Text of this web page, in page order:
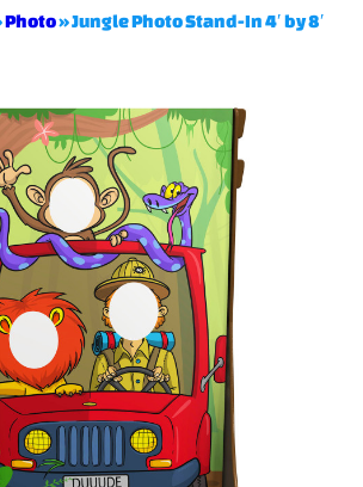
Photo»Jungle Photo Stand-In 4′ by 8′